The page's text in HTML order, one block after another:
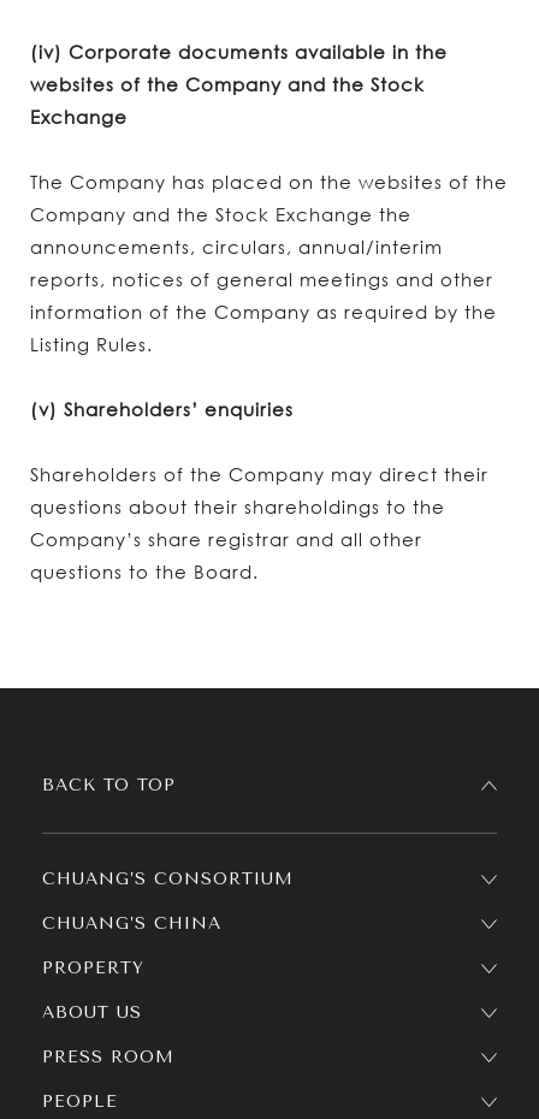
(iv) Corporate documents available in the
websites of the Company and the Stock
Exchange
The Company has placed on the websites of the
Company and the Stock Exchange the
announcements, circulars, annual/interim
reports, notices of general meetings and other
information of the Company as required by the
Listing Rules.
(v) Shareholders’ enquiries
Shareholders of the Company may direct their
questions about their shareholdings to the
Company’s share registrar and all other
questions to the Board.
CHUANG’S CONSORTIUM
CHUANG’S CHINA
PROPERTY
ABOUT US
PRESS ROOM
PEOPLE
BACK TO TOP